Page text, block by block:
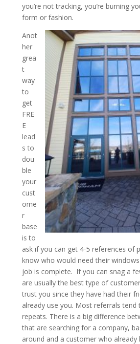
you’re not tracking, you’re burning
form or fashion.
Anot
her
grea
t
way
to
get
FRE
E
lead
s to
dou
ble
your
cust
ome
r
base
is to
ask if you can get 4-5 references of
know who would need their
job is complete. If you can snag a
are usually the best type of
trust you since they have had their
already use you. Most referrals tend
repeats. There is a big difference
that are searching for a company,
around and a customer who already